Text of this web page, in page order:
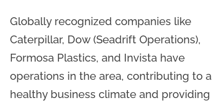
Globally recognized companies like
Caterpillar, Dow (Seadrift Operations),
Formosa Plastics, and Invista have
operations in the area, contributing to a
healthy business climate and providing